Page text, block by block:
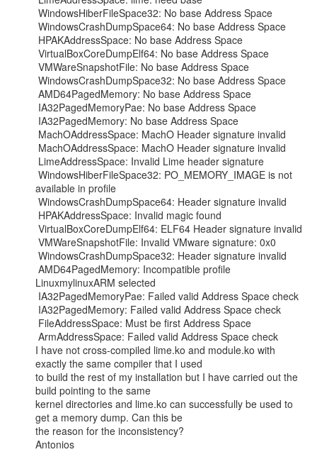
available in profile
LinuxmylinuxARM selected
I have not cross-compiled lime.ko and module.ko with
exactly the same compiler that I used
to build the rest of my installation but I have carried out the
build pointing to the same
kernel directories and lime.ko can successfully be used to
get a memory dump. Can this be
the reason for the inconsistency?
Antonios